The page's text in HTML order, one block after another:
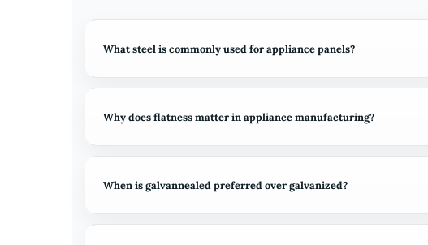
What steel is commonly used for appliance panels?
Why does flatness matter in appliance manufacturing?
When is galvannealed preferred over galvanized?